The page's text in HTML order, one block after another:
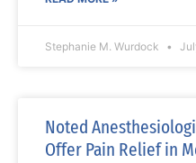
Stephanie M. Wurdock
Noted
Offer Pain Relief in